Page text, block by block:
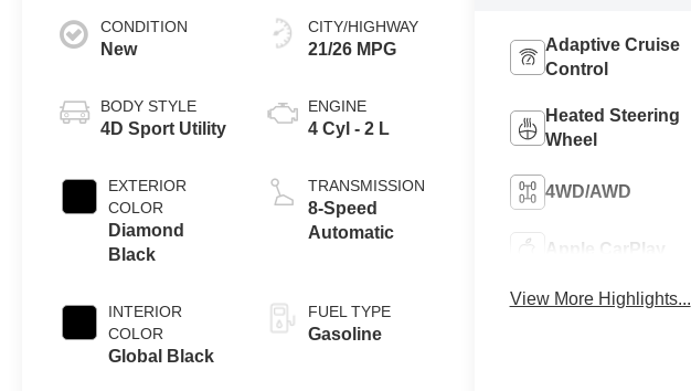
CONDITION
New
BODY STYLE
4D Sport Utility
EXTERIOR
COLOR
Diamond
Black
INTERIOR
COLOR
Global Black
CITY/HIGHWAY
21/26 MPG
ENGINE
4 Cyl - 2 L
TRANSMISSION
8-Speed
Automatic
FUEL TYPE
Gasoline
Adaptive Cruise
Control
Heated Steering
Wheel
4WD/AWD
Apple CarPlay
View More Highlights...